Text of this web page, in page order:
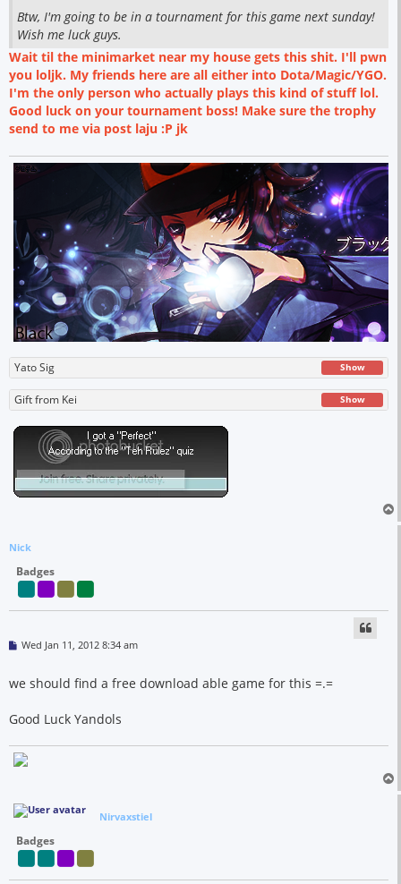
Btw, I'm going to be in a tournament for this game next sunday!
Wish me luck guys.
Wait til the minimarket near my house gets this shit. I'll pwn
you loljk. My friends here are all either into Dota/Magic/YGO.
I'm the only person who actually plays this kind of stuff lol.
Good luck on your tournament boss! Make sure the trophy
send to me via post laju :P jk
Yato Sig Show
Gift from Kei Show
Nick
Badges
P
t
Wed Jan 11, 2012 8:34 am
we should find a free download able game for this =.=
Good Luck Yandols
Nirvaxstiel
Badges